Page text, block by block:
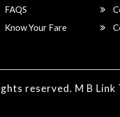
FAQS
Know Your Fare
reserved. M B